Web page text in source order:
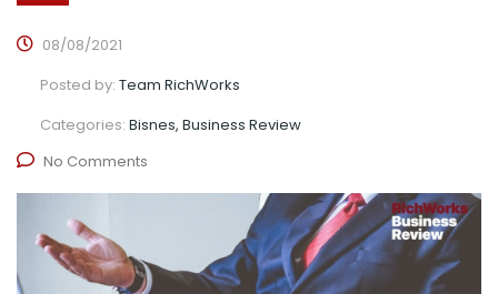
08/08/2021
Posted by: Team RichWorks
Categories: Bisnes, Business Review
No Comments